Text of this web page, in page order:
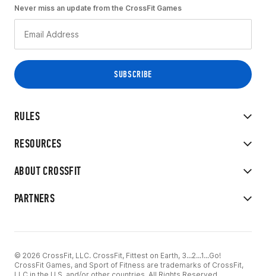
RULES
RESOURCES
ABOUT CROSSFIT
PARTNERS
Never miss an update from the CrossFit Games
© 2026 CrossFit, LLC. CrossFit, Fittest on Earth, 3...2...1...Go!
CrossFit Games, and Sport of Fitness are trademarks of CrossFit,